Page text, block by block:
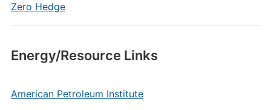
Zero Hedge
Energy/Resource Links
American Petroleum Institute